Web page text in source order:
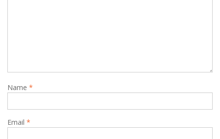
Name *
Email *